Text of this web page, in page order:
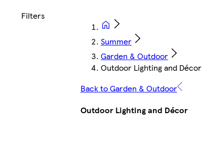
Summer
Garden & Outdoor
Outdoor Lighting and Décor
Back to Garden & Outdoor
Outdoor Lighting and Décor